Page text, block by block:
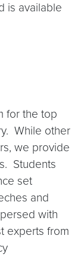
is available
for the top
While other
we provide
Students
set
and
with
experts from